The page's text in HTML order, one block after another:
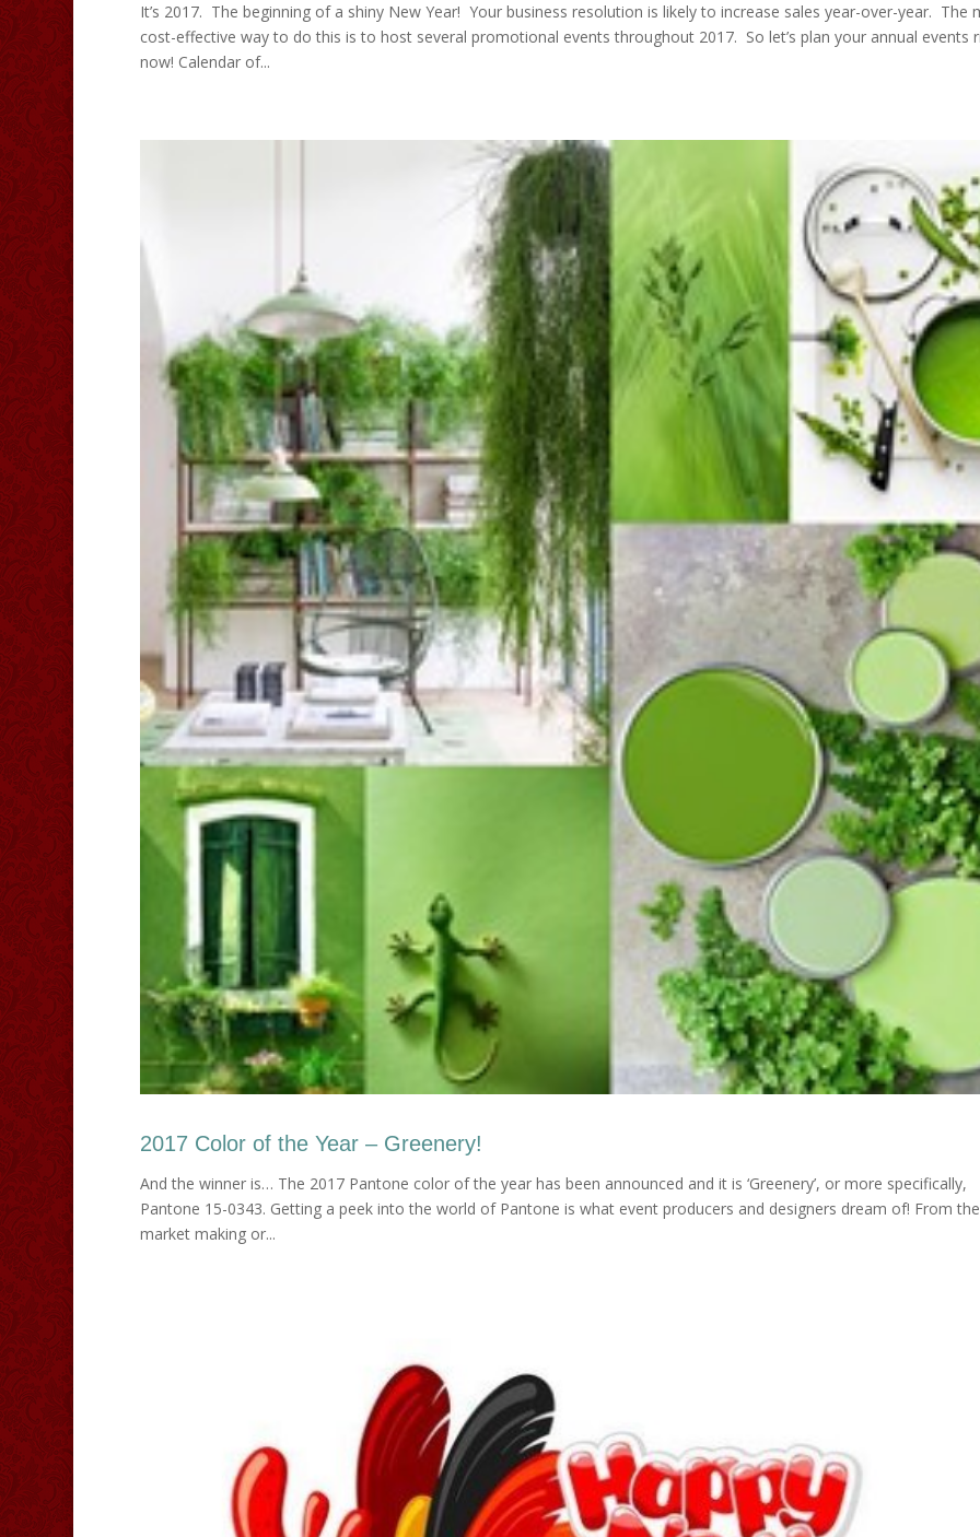
It’s 2017. The beginning of a shiny New Year! Your business resolution is likely to increase sales year-over-year. The
cost-effective way to do this is to host several promotional events throughout 2017. So let’s plan your annual events
now! Calendar of...
2017 Color of the Year – Greenery!
And the winner is… The 2017 Pantone color of the year has been announced and it is ‘Greenery’, or more specifically,
Pantone 15-0343. Getting a peek into the world of Pantone is what event producers and designers dream of! From
market making or...